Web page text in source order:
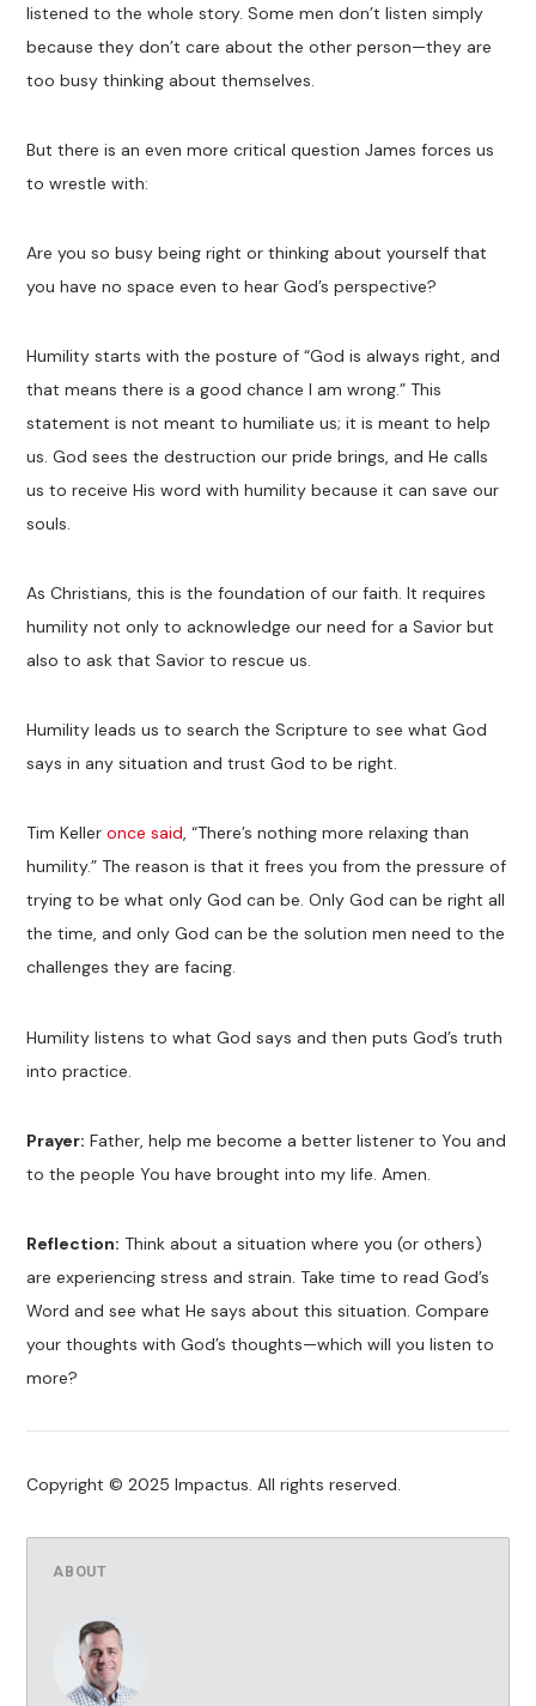
listened to the whole story. Some men don’t listen simply
because they don’t care about the other person—they are
too busy thinking about themselves.
But there is an even more critical question James forces us
to wrestle with:
Are you so busy being right or thinking about yourself that
you have no space even to hear God’s perspective?
Humility starts with the posture of “God is always right, and
that means there is a good chance I am wrong.” This
statement is not meant to humiliate us; it is meant to help
us. God sees the destruction our pride brings, and He calls
us to receive His word with humility because it can save our
souls.
As Christians, this is the foundation of our faith. It requires
humility not only to acknowledge our need for a Savior but
also to ask that Savior to rescue us.
Humility leads us to search the Scripture to see what God
says in any situation and trust God to be right.
Tim Kelleronce said, “There’s nothing more relaxing than
humility.” The reason is that it frees you from the pressure of
trying to be what only God can be. Only God can be right all
the time, and only God can be the solution men need to the
challenges they are facing.
Humility listens to what God says and then puts God’s truth
into practice.
Prayer: Father, help me become a better listener to You and
to the people You have brought into my life. Amen.
Reflection: Think about a situation where you (or others)
are experiencing stress and strain. Take time to read God’s
Word and see what He says about this situation. Compare
your thoughts with God’s thoughts—which will you listen to
more?
Copyright © 2025 Impactus. All rights reserved.
ABOUT